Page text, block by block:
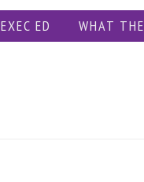
EXEC ED WHAT